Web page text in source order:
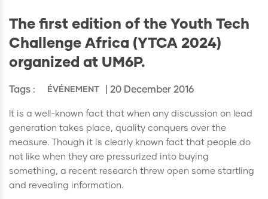
The first edition of the Youth Tech
Challenge Africa (YTCA 2024)
organized at UM6P.
Tags : ÉVÉNEMENT | 20 December 2016
It is a well-known fact that when any discussion on lead
generation takes place, quality conquers over the
measure. Though it is clearly known fact that people do
not like when they are pressurized into buying
something, a recent research threw open some startling
and revealing information.